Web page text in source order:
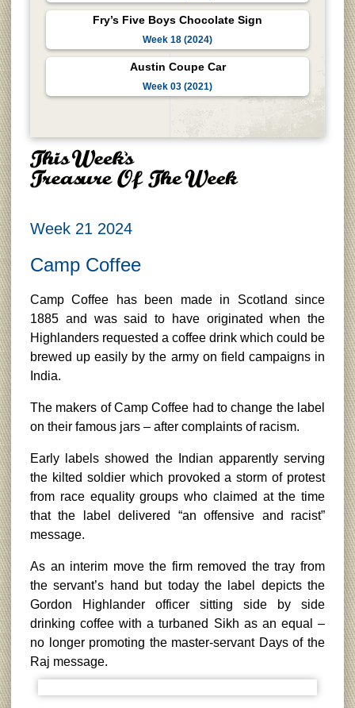
Fry’s Five Boys Chocolate Sign
Week 18 (2024)
Austin Coupe Car
Week 03 (2021)
Week 21 2024
Camp Coffee
Camp Coffee has been made in Scotland since
1885 and was said to have originated when the
Highlanders requested a coffee drink which could be
brewed up easily by the army on field campaigns in
India.
The makers of Camp Coffee had to change the label
on their famous jars – after complaints of racism.
Early labels showed the Indian apparently serving
the kilted soldier which provoked a storm of protest
from race equality groups who claimed at the time
that the label delivered “an offensive and racist”
message.
As an interim move the firm removed the tray from
the servant’s hand but today the label depicts the
Gordon Highlander officer sitting side by side
drinking coffee with a turbaned Sikh as an equal –
no longer promoting the master-servant Days of the
Raj message.